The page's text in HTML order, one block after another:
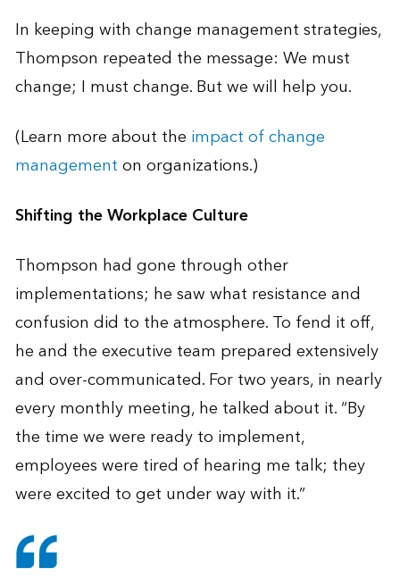
In keeping with change management strategies,
Thompson repeated the message: We must
change; I must change. But we will help you.
(Learn more about the impact of change
managementon organizations.)
Shifting the Workplace Culture
Thompson had gone through other
implementations; he saw what resistance and
confusion did to the atmosphere. To fend it off,
he and the executive team prepared extensively
and over-communicated. For two years, in nearly
every monthly meeting, he talked about it. “By
the time we were ready to implement,
employees were tired of hearing me talk; they
were excited to get under way with it.”